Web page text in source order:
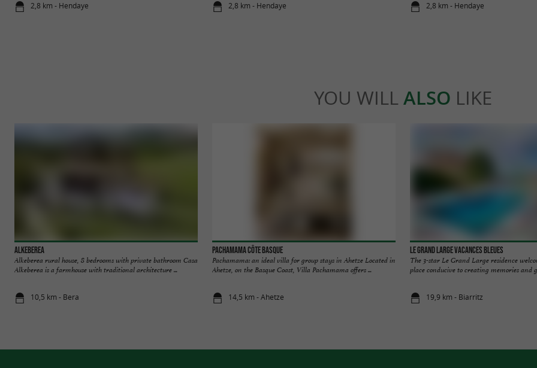
2,8 km - Hendaye 2,8 km - Hendaye 2,8 km - Hendaye
YOU WILL ALSO LIKE
Alkeberea
Alkeberea rural house, 8 bedrooms with private bathroom Casa
Alkeberea is a farmhouse with traditional architecture ...
10,5 km - Bera
Pachamama Côte Basque
Pachamama: an ideal villa for group stays in Ahetze Located in
Ahetze, on the Basque Coast, Villa Pachamama offers ...
14,5 km - Ahetze
Le Grand Large Vacances Bleues
The 3-star Le Grand Large residence
place conducive to creating memories and
19,9 km - Biarritz